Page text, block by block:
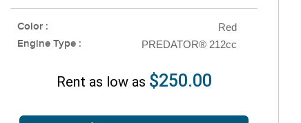
Color : Red
Engine Type : PREDATOR® 212cc
Rent as low as $250.00